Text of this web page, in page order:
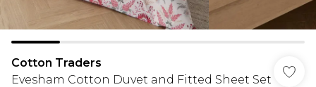
Cotton Traders
Evesham Cotton Duvet and Fitted Sheet Set